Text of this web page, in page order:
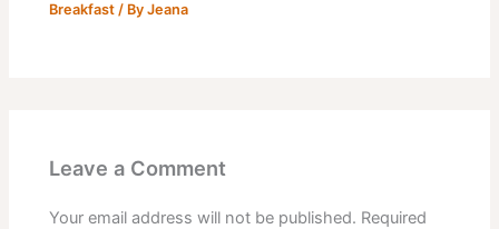
Breakfast / ByJeana
Leave a Comment
Your email address will not be published. Required